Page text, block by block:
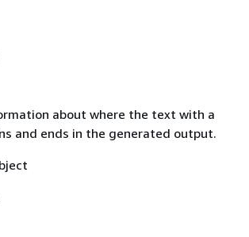
about where the text with a
and ends in the generated output.